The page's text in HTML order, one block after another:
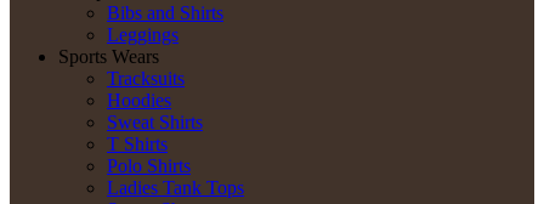
Bibs and Shirts
Leggings
Sports Wears
Tracksuits
Hoodies
Sweat Shirts
T Shirts
Polo Shirts
Ladies Tank Tops